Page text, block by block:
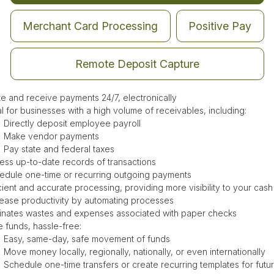
Merchant Card Processing Positive Pay
Remote Deposit Capture
and receive payments 24/7, electronically
for businesses with a high volume of receivables, including:
Directly deposit employee payroll
Make vendor payments
Pay state and federal taxes
up-to-date records of transactions
one-time or recurring outgoing payments
and accurate processing, providing more visibility to your
productivity by automating processes
wastes and expenses associated with paper checks
funds, hassle-free:
Easy, same-day, safe movement of funds
Move money locally, regionally, nationally, or even internationally
Schedule one-time transfers or create recurring templates for